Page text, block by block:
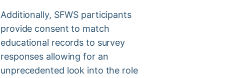
Additionally, SFWS participants
provide consent to match
educational records to survey
responses allowing for an
unprecedented look into the role